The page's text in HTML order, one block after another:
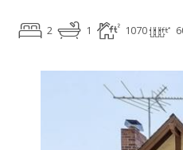
2 1 1070